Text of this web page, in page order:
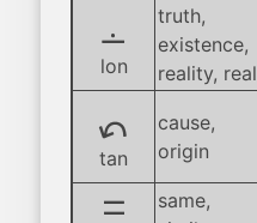
lon
lon
truth,
existence,
reality, real
tan
tan
cause,
origin
sama
same,